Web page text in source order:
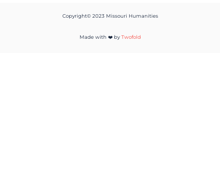
Copyright© 2023 Missouri Humanities
Made with ❤️ by Twofold